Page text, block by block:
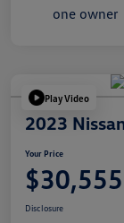
Play Video
2023
Your Price
$30,555
Disclosure